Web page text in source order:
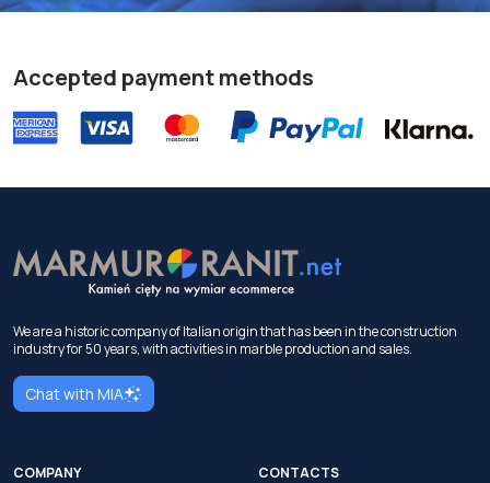
Accepted payment methods
We are a historic company of Italian origin that has been in the construction
industry for 50 years, with activities in marble production and sales.
Chat with MIA
COMPANY
CONTACTS